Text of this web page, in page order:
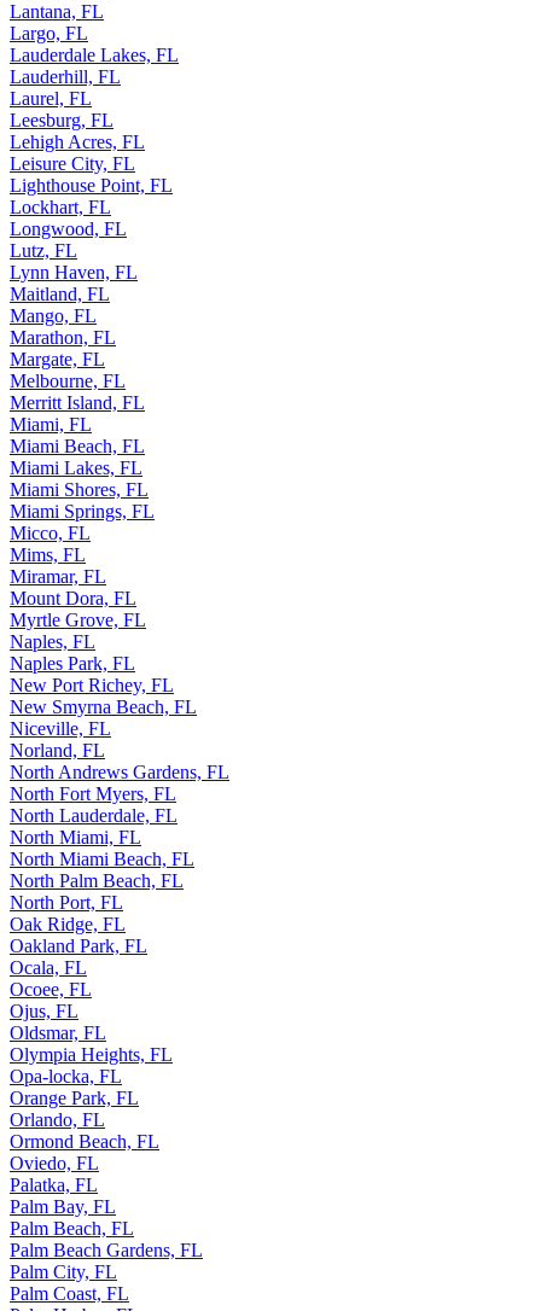
Lantana, FL
Largo, FL
Lauderdale Lakes, FL
Lauderhill, FL
Laurel, FL
Leesburg, FL
Lehigh Acres, FL
Leisure City, FL
Lighthouse Point, FL
Lockhart, FL
Longwood, FL
Lutz, FL
Lynn Haven, FL
Maitland, FL
Mango, FL
Marathon, FL
Margate, FL
Melbourne, FL
Merritt Island, FL
Miami, FL
Miami Beach, FL
Miami Lakes, FL
Miami Shores, FL
Miami Springs, FL
Micco, FL
Mims, FL
Miramar, FL
Mount Dora, FL
Myrtle Grove, FL
Naples, FL
Naples Park, FL
New Port Richey, FL
New Smyrna Beach, FL
Niceville, FL
Norland, FL
North Andrews Gardens, FL
North Fort Myers, FL
North Lauderdale, FL
North Miami, FL
North Miami Beach, FL
North Palm Beach, FL
North Port, FL
Oak Ridge, FL
Oakland Park, FL
Ocala, FL
Ocoee, FL
Ojus, FL
Oldsmar, FL
Olympia Heights, FL
Opa-locka, FL
Orange Park, FL
Orlando, FL
Ormond Beach, FL
Oviedo, FL
Palatka, FL
Palm Bay, FL
Palm Beach, FL
Palm Beach Gardens, FL
Palm City, FL
Palm Coast, FL